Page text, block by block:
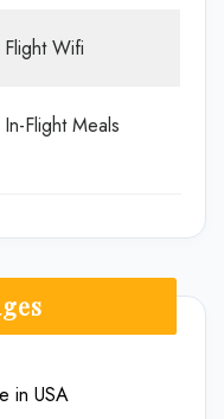
Flight Wifi
In-Flight Meals
in USA